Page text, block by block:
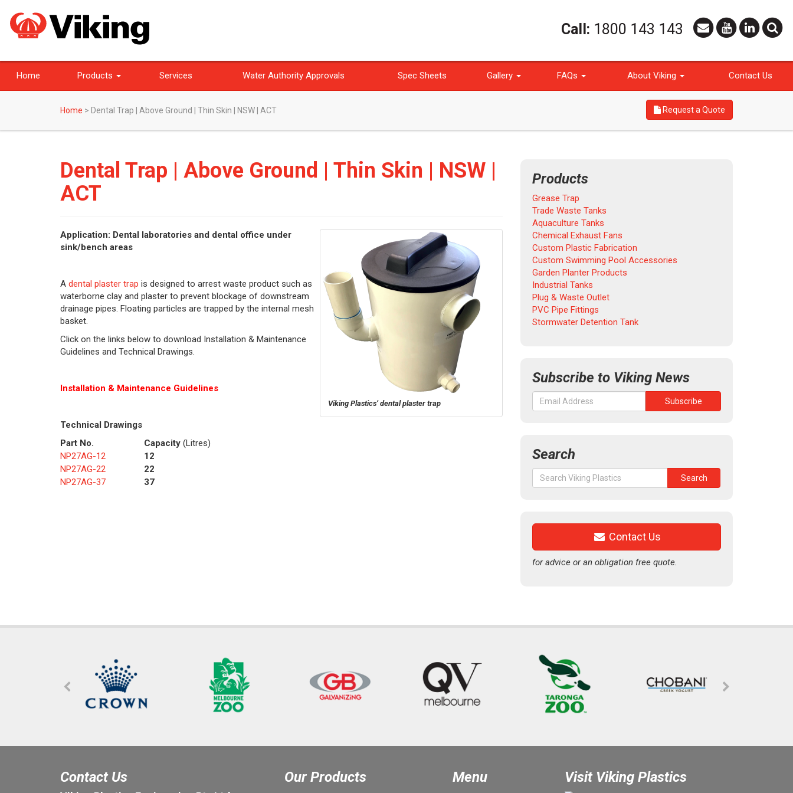
Call: 1800 143 143
Home Products Services Water Authority Approvals Spec Sheets Gallery FAQs About Viking Contact Us
Home > Dental Trap | Above Ground | Thin Skin | NSW | ACT Request a Quote
Dental Trap | Above Ground | Thin Skin | NSW |
ACT
Viking Plastics’ dental plaster trap
Application: Dental laboratories and dental office under
sink/bench areas
A dental plaster trap is designed to arrest waste product such as
waterborne clay and plaster to prevent blockage of downstream
drainage pipes. Floating particles are trapped by the internal mesh
basket.
Click on the links below to download Installation & Maintenance
Guidelines and Technical Drawings.
Installation & Maintenance Guidelines
Technical Drawings
Part No.
Capacity (Litres)
NP27AG-12
12
NP27AG-22
22
NP27AG-37
37
Products
Grease Trap
Trade Waste Tanks
Aquaculture Tanks
Chemical Exhaust Fans
Custom Plastic Fabrication
Custom Swimming Pool Accessories
Garden Planter Products
Industrial Tanks
Plug & Waste Outlet
PVC Pipe Fittings
Stormwater Detention Tank
Subscribe to Viking News
Search
Search
for:
Search
Contact Us
for advice or an obligation free quote.
Contact Us Our Products Menu Visit Viking Plastics